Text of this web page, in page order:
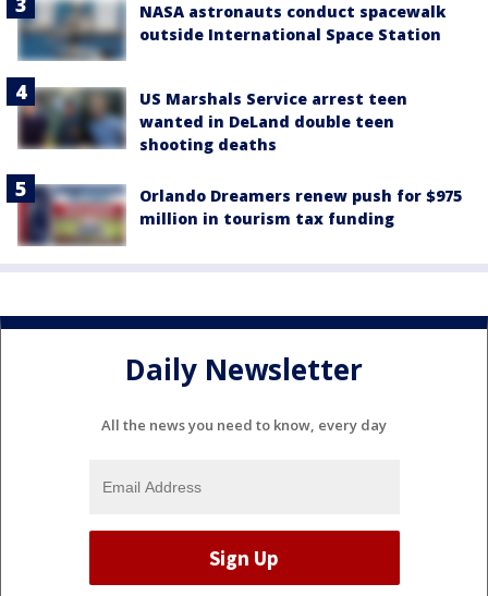
NASA astronauts conduct spacewalk
outside International Space Station
US Marshals Service arrest teen
wanted in DeLand double teen
shooting deaths
Orlando Dreamers renew push for $975
million in tourism tax funding
Daily Newsletter
All the news you need to know, every day